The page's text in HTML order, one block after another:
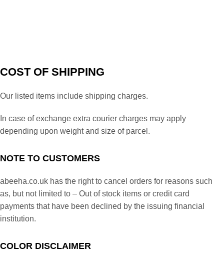
COST OF SHIPPING
Our listed items include shipping charges.
In case of exchange extra courier charges may apply
depending upon weight and size of parcel.
NOTE TO CUSTOMERS
abeeha.co.uk has the right to cancel orders for reasons such
as, but not limited to – Out of stock items or credit card
payments that have been declined by the issuing financial
institution.
COLOR DISCLAIMER